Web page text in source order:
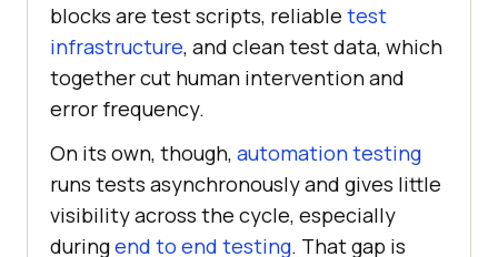
blocks are test scripts, reliable test
infrastructure, and clean test data, which
together cut human intervention and
error frequency.
On its own, though, automation testing
runs tests asynchronously and gives little
visibility across the cycle, especially
duringend to end testing. That gap is